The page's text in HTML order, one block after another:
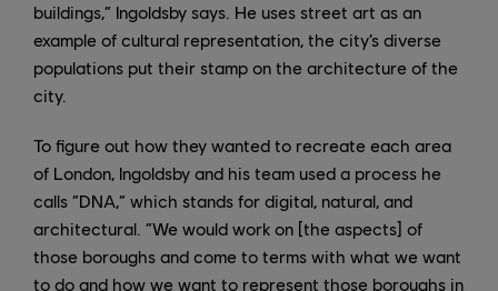
buildings,” Ingoldsby says. He uses street art as an
example of cultural representation, the city’s diverse
populations put their stamp on the architecture of the
city.
To figure out how they wanted to recreate each area
of London, Ingoldsby and his team used a process he
calls “DNA,” which stands for digital, natural, and
architectural. “We would work on [the aspects] of
those boroughs and come to terms with what we want
to do and how we want to represent those boroughs in